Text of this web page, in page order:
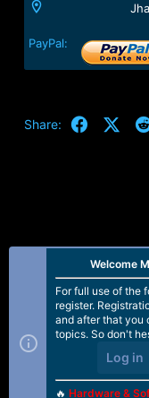
PayPal:
Share: Facebook
X
Welcome
For full use of the
register.
and after that you
topics. So don't
Log in
🔥 Hardware &